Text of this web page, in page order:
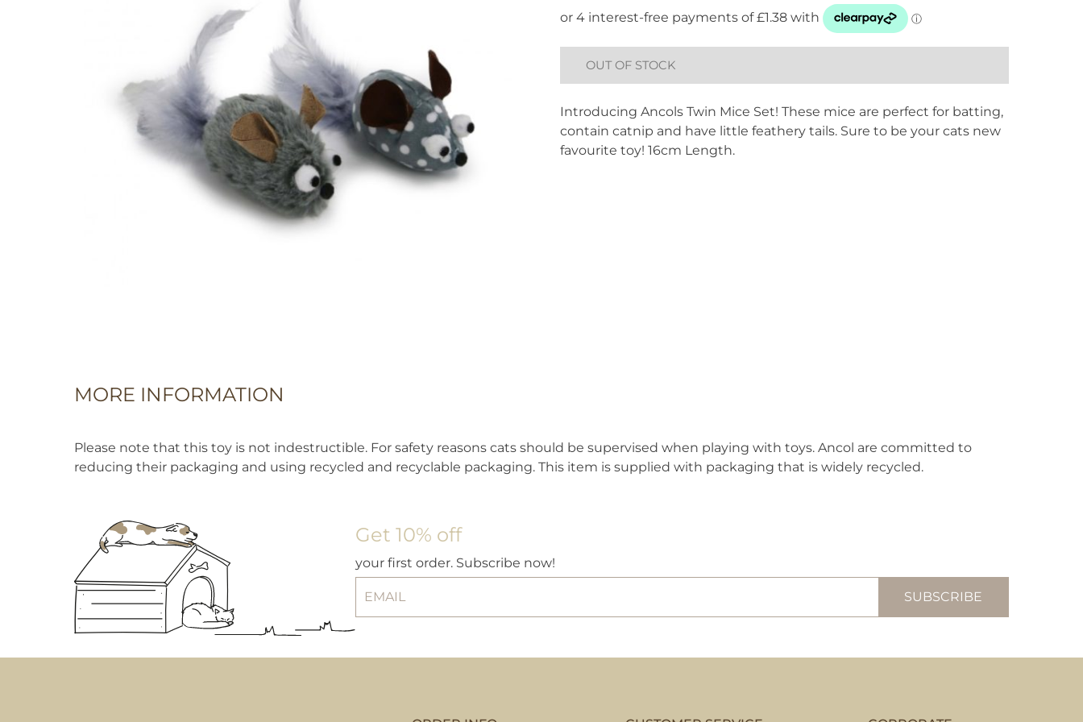
OUT OF STOCK
Introducing Ancols Twin Mice Set! These mice are perfect for batting,
contain catnip and have little feathery tails. Sure to be your cats new
favourite toy! 16cm Length.
MORE INFORMATION
Please note that this toy is not indestructible. For safety reasons cats should be supervised when playing with toys. Ancol are committed to
reducing their packaging and using recycled and recyclable packaging. This item is supplied with packaging that is widely recycled.
Get 10% off
your first order. Subscribe now!